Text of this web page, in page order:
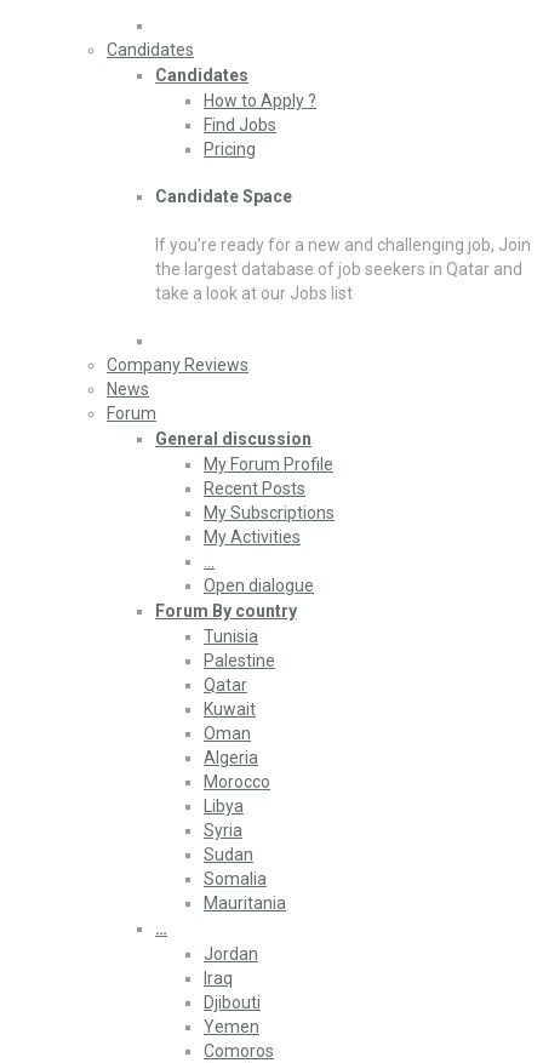
Candidates
Candidates
How to Apply ?
Find Jobs
Pricing
Candidate Space
If you’re ready for a new and challenging job, Join
the largest database of job seekers in Qatar and
take a look at our Jobs list
Company Reviews
News
Forum
General discussion
My Forum Profile
Recent Posts
My Subscriptions
My Activities
Open dialogue
Forum By country
Tunisia
Palestine
Qatar
Kuwait
Oman
Algeria
Morocco
Libya
Syria
Sudan
Somalia
Mauritania
…
Jordan
Iraq
Djibouti
Yemen
Comoros